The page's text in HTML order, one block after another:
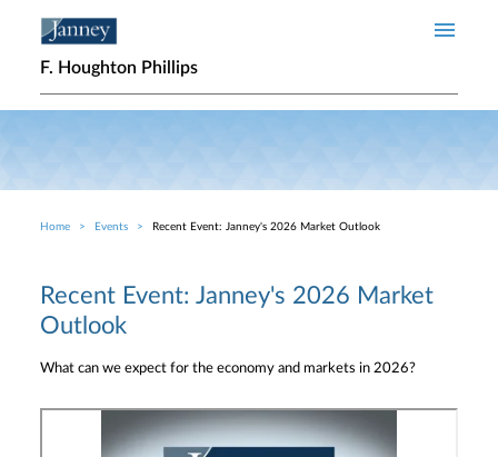
F. Houghton Phillips
Breadcrumb
Home Events Recent Event: Janney's 2026 Market Outlook
Recent Event: Janney's 2026 Market
Outlook
What can we expect for the economy and markets in 2026?